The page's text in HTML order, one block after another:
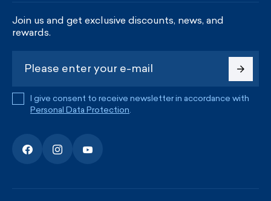
Join us and get exclusive discounts, news, and
rewards.
I give consent to receive newsletter in accordance with
Personal Data Protection.